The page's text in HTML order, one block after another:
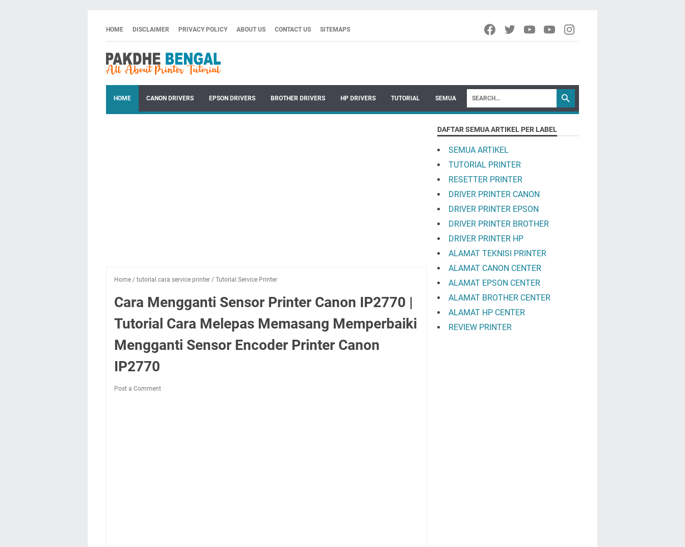
HOME DISCLAIMER PRIVACY POLICY ABOUT US CONTACT US SITEMAPS
HOME CANON DRIVERS EPSON DRIVERS BROTHER DRIVERS HP DRIVERS TUTORIAL SEMUA
Home / tutorial cara service printer / Tutorial Service Printer
Cara Mengganti Sensor Printer Canon IP2770 |
Tutorial Cara Melepas Memasang Memperbaiki
Mengganti Sensor Encoder Printer Canon
IP2770
Post a Comment
DAFTAR SEMUA ARTIKEL PER LABEL
SEMUA ARTIKEL
TUTORIAL PRINTER
RESETTER PRINTER
DRIVER PRINTER CANON
DRIVER PRINTER EPSON
DRIVER PRINTER BROTHER
DRIVER PRINTER HP
ALAMAT TEKNISI PRINTER
ALAMAT CANON CENTER
ALAMAT EPSON CENTER
ALAMAT BROTHER CENTER
ALAMAT HP CENTER
REVIEW PRINTER